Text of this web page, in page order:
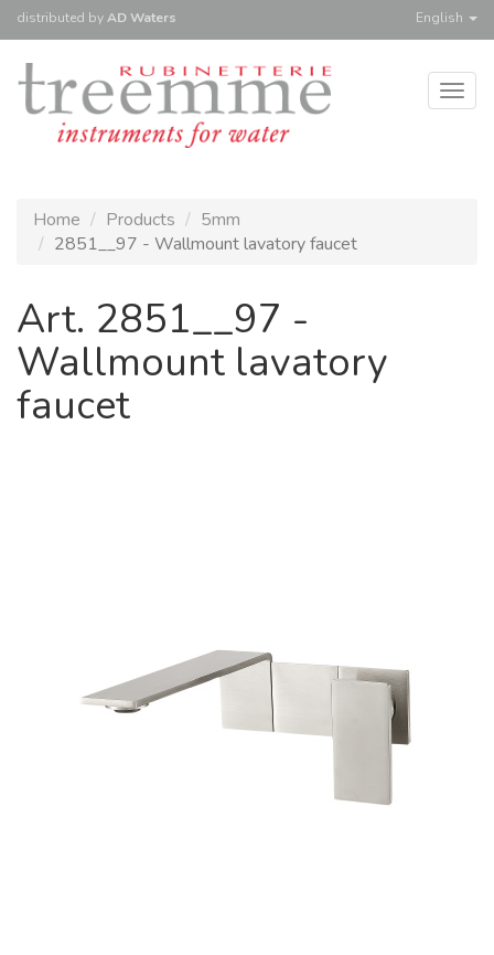
distributed byAD Waters English
Home Products
5mm
2851__97 - Wallmount lavatory faucet
Art. 2851__97 -
Wallmount lavatory
faucet